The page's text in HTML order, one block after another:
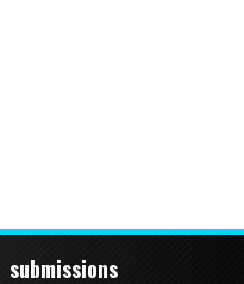
submissions